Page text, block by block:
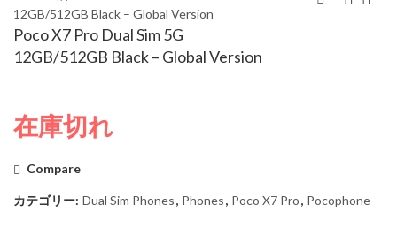
12GB/512GB Black – Global Version
Poco X7 Pro Dual Sim 5G
12GB/512GB Black – Global VersionXiaomi Redmi Note 14
在庫切れ
Compare
カテゴリー: Dual Sim Phones, Phones, Poco X7 Pro, Pocophone